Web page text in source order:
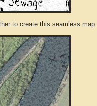
to create this seamless map.